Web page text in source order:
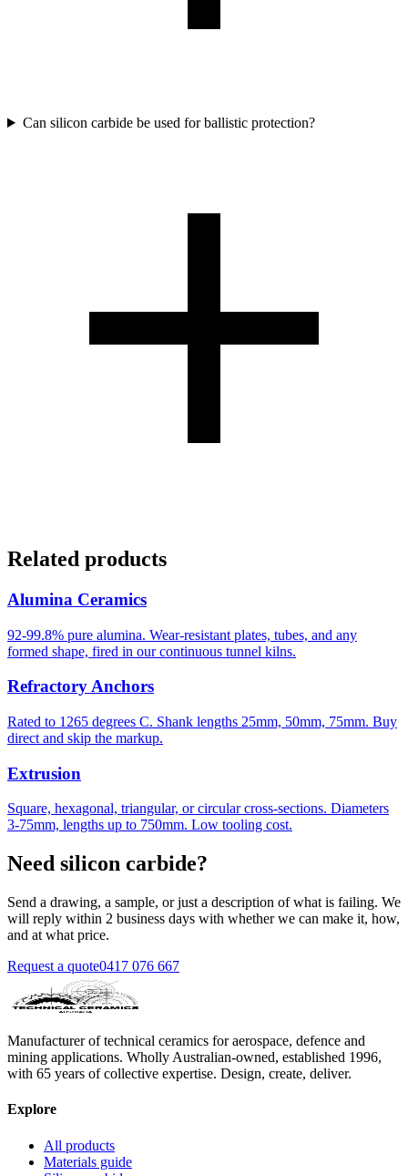
Can silicon carbide be used for ballistic protection?
Related products
Alumina Ceramics
92-99.8% pure alumina. Wear-resistant plates, tubes, and any
formed shape, fired in our continuous tunnel kilns.
Refractory Anchors
Rated to 1265 degrees C. Shank lengths 25mm, 50mm, 75mm. Buy
direct and skip the markup.
Extrusion
Square, hexagonal, triangular, or circular cross-sections. Diameters
3-75mm, lengths up to 750mm. Low tooling cost.
Need silicon carbide?
Send a drawing, a sample, or just a description of what is failing. We
will reply within 2 business days with whether we can make it, how,
and at what price.
Request a quote0417 076 667
Manufacturer of technical ceramics for aerospace, defence and
mining applications. Wholly Australian-owned, established 1996,
with 65 years of collective expertise. Design, create, deliver.
Explore
All products
Materials guide